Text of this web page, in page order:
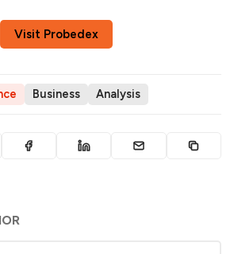
Visit Probedex
Business Analysis